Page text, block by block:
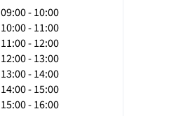
09:00 - 10:00
10:00 - 11:00
11:00 - 12:00
12:00 - 13:00
13:00 - 14:00
14:00 - 15:00
15:00 - 16:00